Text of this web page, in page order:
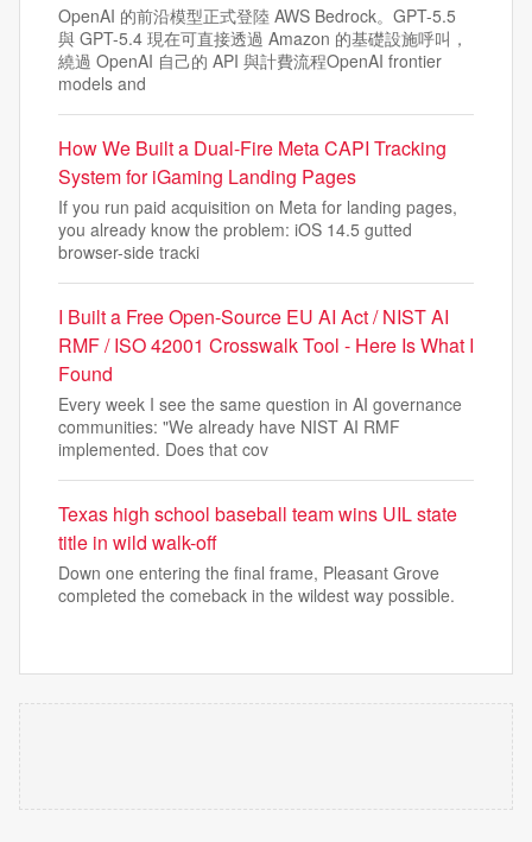
OpenAI 的前沿模型正式登陸 AWS Bedrock。GPT-5.5
與 GPT-5.4 現在可直接透過 Amazon 的基礎設施呼叫，
繞過 OpenAI 自己的 API 與計費流程OpenAI frontier
models and
How We Built a Dual-Fire Meta CAPI Tracking
System for iGaming Landing Pages
If you run paid acquisition on Meta for landing pages,
you already know the problem: iOS 14.5 gutted
browser-side tracki
I Built a Free Open-Source EU AI Act / NIST AI
RMF / ISO 42001 Crosswalk Tool - Here Is What I
Found
Every week I see the same question in AI governance
communities: "We already have NIST AI RMF
implemented. Does that cov
Texas high school baseball team wins UIL state
title in wild walk-off
Down one entering the final frame, Pleasant Grove
completed the comeback in the wildest way possible.